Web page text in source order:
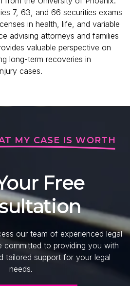
7, 63, and 66 securities exams
in health, life, and variable
advising attorneys and families
valuable perspective on
long-term recoveries in
cases.
MY CASE IS WORTH
Free
our team of experienced legal
committed to providing you with
tailored support for your legal
needs.